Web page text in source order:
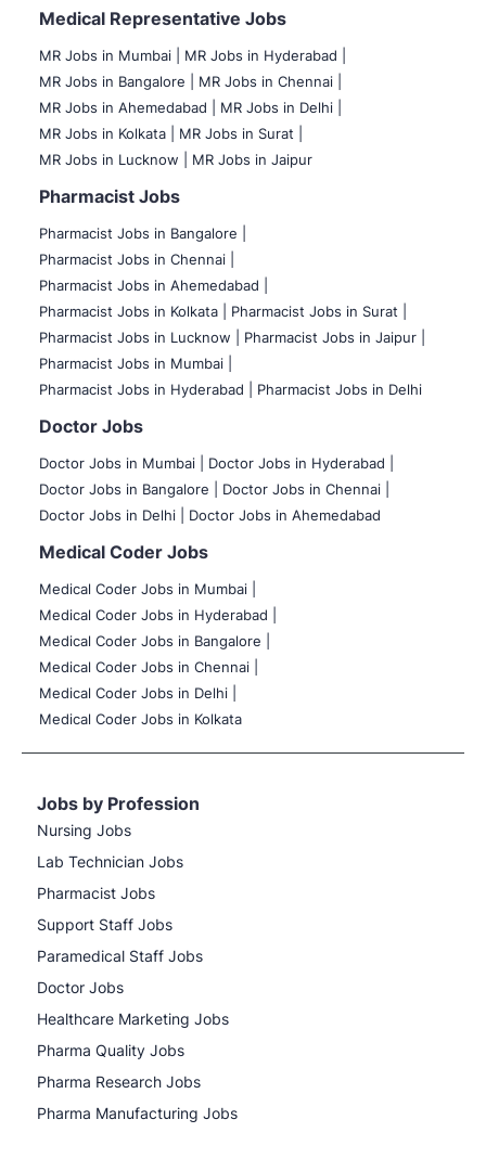
Medical Representative Jobs
MR Jobs in Mumbai
MR Jobs in Hyderabad |
MR Jobs in Bangalore |
MR Jobs in Chennai |
MR Jobs in Ahemedabad |
MR Jobs in Delhi |
MR Jobs in Kolkata |
MR Jobs in Surat |
MR Jobs in Lucknow |
MR Jobs in Jaipur
Pharmacist Jobs
Pharmacist Jobs in Bangalore
Pharmacist Jobs in Chennai |
Pharmacist Jobs in Ahemedabad |
Pharmacist Jobs in Kolkata |
Pharmacist Jobs in Surat |
Pharmacist Jobs in Lucknow |
Pharmacist Jobs in Jaipur |
Pharmacist Jobs in Mumbai |
Pharmacist Jobs in Hyderabad |
Pharmacist Jobs in Delhi
Doctor Jobs
Doctor Jobs in Mumbai
Doctor Jobs in Hyderabad |
Doctor Jobs in Bangalore |
Doctor Jobs in Chennai |
Doctor Jobs in Delhi |
Doctor Jobs in Ahemedabad
Medical Coder Jobs
Medical Coder Jobs in Mumbai
Medical Coder Jobs in Hyderabad |
Medical Coder Jobs in Bangalore |
Medical Coder Jobs in Chennai |
Medical Coder Jobs in Delhi |
Medical Coder Jobs in Kolkata
Jobs by Profession
Nursing Jobs
Lab Technician Jobs
Pharmacist Jobs
Support Staff Jobs
Paramedical Staff Jobs
Doctor Jobs
Healthcare Marketing Jobs
Pharma Quality Jobs
Pharma Research Jobs
Pharma Manufacturing Jobs